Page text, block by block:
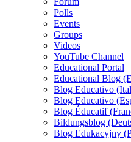
Polls
Events
Groups
Videos
YouTube Channel
Educational Portal
Educational Blog
Blog Educativo
Blog Educativo
Blog Éducatif
Bildungsblog
Blog Edukacyjny